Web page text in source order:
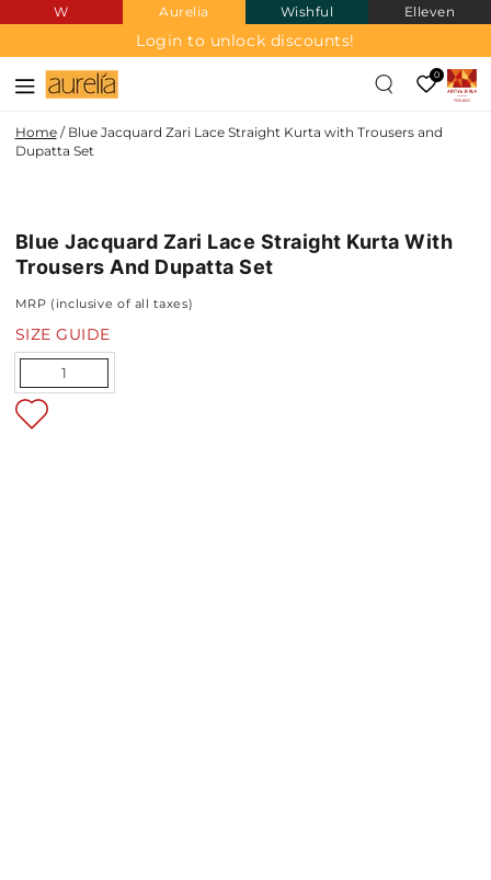
SKIP TO
CONTENT
W Aurelia Wishful Elleven
Login to unlock discounts!
0
Home / Blue Jacquard Zari Lace Straight Kurta with Trousers and
Dupatta Set
NEW IN
Blue Jacquard Zari Lace Straight Kurta With
Trousers And Dupatta Set
MRP (inclusive of all taxes)
SIZE GUIDE
Quantity